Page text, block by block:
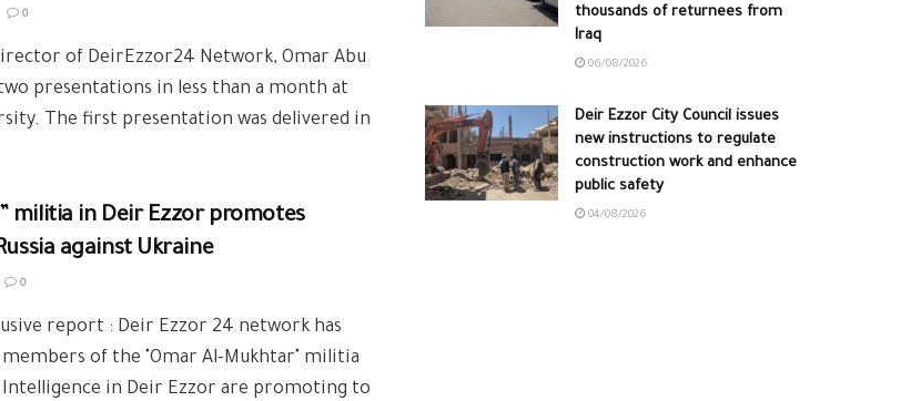
0
of DeirEzzor24 Network, Omar Abu
presentations in less than a month at
The first presentation was delivered in
militia in Deir Ezzor promotes
against Ukraine
0
report : Deir Ezzor 24 network has
of the "Omar Al-Mukhtar" militia
in Deir Ezzor are promoting to
thousands of returnees from
Iraq
06/08/2026
Deir Ezzor City Council issues
new instructions to regulate
construction work and enhance
public safety
04/08/2026